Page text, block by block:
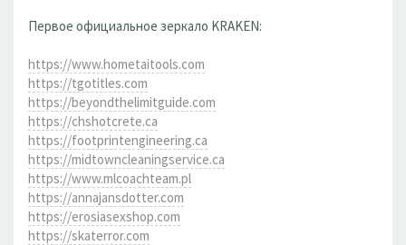
Первое официальное зеркало KRAKEN:
https://www.hometaitools.com
https://tgotitles.com
https://beyondthelimitguide.com
https://chshotcrete.ca
https://footprintengineering.ca
https://midtowncleaningservice.ca
https://www.mlcoachteam.pl
https://annajansdotter.com
https://erosiasexshop.com
https://skaterror.com